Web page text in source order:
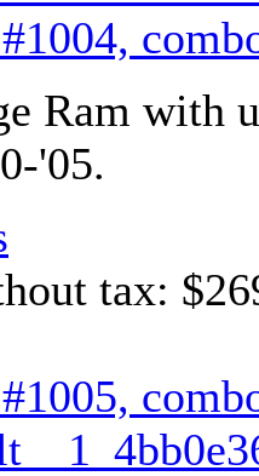
Ram with
'05.
tax: